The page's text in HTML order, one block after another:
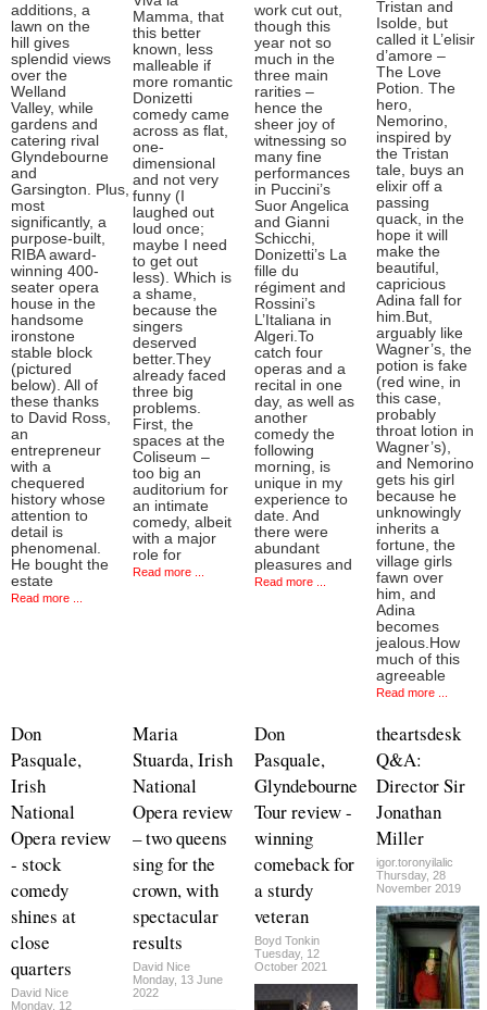
additions, a
lawn on the
hill gives
splendid views
over the
Welland
Valley, while
gardens and
catering rival
Glyndebourne
and
Garsington. Plus,
most
significantly, a
purpose-built,
RIBA award-
winning 400-
seater opera
house in the
handsome
ironstone
stable block
(pictured
below). All of
these thanks
to David Ross,
an
entrepreneur
with a
chequered
history whose
attention to
detail is
phenomenal.
He bought the
estate
Read more ...
Mamma, that
this better
known, less
malleable if
more romantic
Donizetti
comedy came
across as flat,
one-
dimensional
and not very
funny (I
laughed out
loud once;
maybe I need
to get out
less). Which is
a shame,
because the
singers
deserved
better.They
already faced
three big
problems.
First, the
spaces at the
Coliseum –
too big an
auditorium for
an intimate
comedy, albeit
with a major
role for
Read more ...
work cut out,
though this
year not so
much in the
three main
rarities –
hence the
sheer joy of
witnessing so
many fine
performances
in Puccini’s
Suor Angelica
and Gianni
Schicchi,
Donizetti’s La
fille du
régiment and
Rossini’s
L’Italiana in
Algeri.To
catch four
operas and a
recital in one
day, as well as
another
comedy the
following
morning, is
unique in my
experience to
date. And
there were
abundant
pleasures and
Read more ...
Tristan and
Isolde, but
called it L’elisir
d’amore –
The Love
Potion. The
hero,
Nemorino,
inspired by
the Tristan
tale, buys an
elixir off a
passing
quack, in the
hope it will
make the
beautiful,
capricious
Adina fall for
him.But,
arguably like
Wagner’s, the
potion is fake
(red wine, in
this case,
probably
throat lotion in
Wagner’s),
and Nemorino
gets his girl
because he
unknowingly
inherits a
fortune, the
village girls
fawn over
him, and
Adina
becomes
jealous.How
much of this
agreeable
Read more ...
Don
Pasquale,
Irish
National
Opera review
- stock
comedy
shines at
close
quarters
David Nice
Monday, 12
Maria
Stuarda, Irish
National
Opera review
– two queens
sing for the
crown, with
spectacular
results
David Nice
Monday, 13 June
2022
Don
Pasquale,
Glyndebourne
Tour review -
winning
comeback for
a sturdy
veteran
Boyd Tonkin
Tuesday, 12
October 2021
theartsdesk
Q&A:
Director Sir
Jonathan
Miller
igor.toronyilalic
Thursday, 28
November 2019